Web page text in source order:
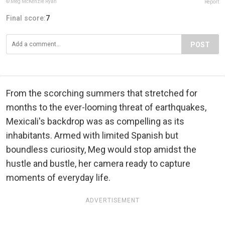
© Meg McKenzie Ryan Report
Final score:7
POST
From the scorching summers that stretched for
months to the ever-looming threat of earthquakes,
Mexicali's backdrop was as compelling as its
inhabitants. Armed with limited Spanish but
boundless curiosity, Meg would stop amidst the
hustle and bustle, her camera ready to capture
moments of everyday life.
ADVERTISEMENT